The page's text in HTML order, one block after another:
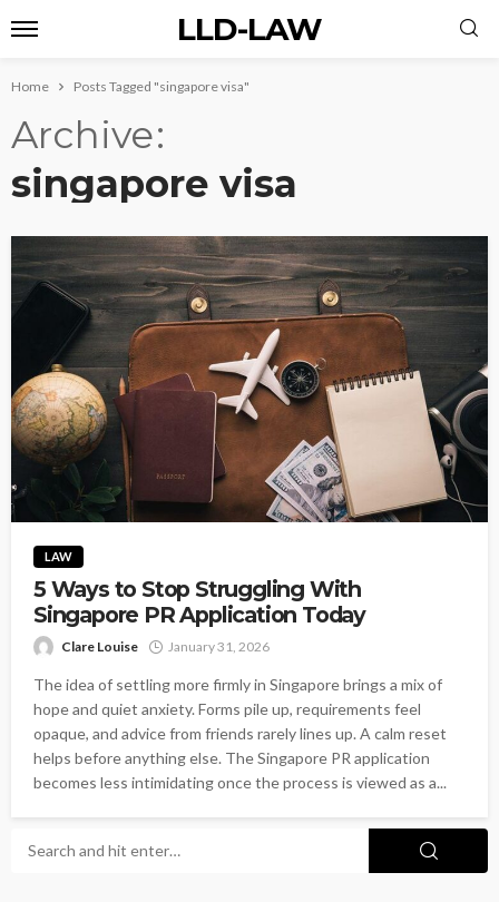
LLD-LAW
Home Posts Tagged "singapore visa"
Archive
singapore visa
LAW
5 Ways to Stop Struggling With
Singapore PR Application Today
Clare Louise January 31, 2026
The idea of settling more firmly in Singapore brings a mix of
hope and quiet anxiety. Forms pile up, requirements feel
opaque, and advice from friends rarely lines up. A calm reset
helps before anything else. The Singapore PR application
becomes less intimidating once the process is viewed as a...